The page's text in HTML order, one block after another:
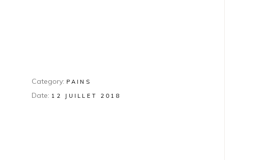
Category: PAINS
Date: 12 JUILLET 2018